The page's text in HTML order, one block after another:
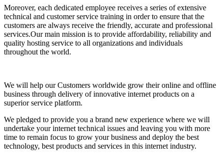
Moreover, each dedicated employee receives a series of extensive
technical and customer service training in order to ensure that the
customers are always receive the friendly, accurate and professional
services.Our main mission is to provide affordability, reliability and
quality hosting service to all organizations and individuals
throughout the world.
We will help our Customers worldwide grow their online and offline
business through delivery of innovative internet products on a
superior service platform.
We pledged to provide you a brand new experience where we will
undertake your internet technical issues and leaving you with more
time to remain focus to grow your business and deploy the best
technology, best products and services in this internet industry.